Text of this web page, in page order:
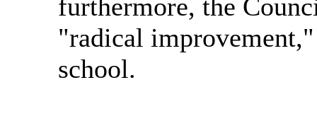
furthermore, the
"radical
school.